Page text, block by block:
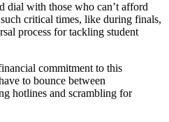
dial with those who can’t afford
critical times, like during finals,
process for tackling student
commitment to this
to bounce between
hotlines and scrambling for